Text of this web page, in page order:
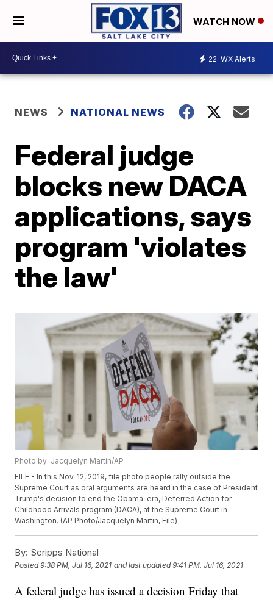
WATCH NOW
22 WX Alerts
NEWS NATIONAL NEWS
Federal judge
blocks new DACA
applications, says
program 'violates
the law'
Photo by: Jacquelyn Martin/AP
FILE - In this Nov. 12, 2019, file photo people rally outside the
Supreme Court as oral arguments are heard in the case of President
Trump's decision to end the Obama-era, Deferred Action for
Childhood Arrivals program (DACA), at the Supreme Court in
Washington. (AP Photo/Jacquelyn Martin, File)
By: Scripps National
Posted9:38 PM, Jul 16, 2021 and last updated 9:41 PM, Jul 16, 2021
A federal judge has issued a decision Friday that